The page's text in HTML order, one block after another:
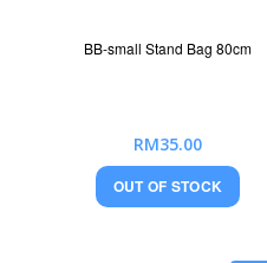
BB-small Stand Bag 80cm
RM35.00
OUT OF STOCK